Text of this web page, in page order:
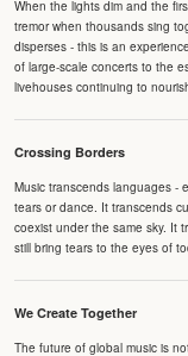
When the lights dim and the
tremor when thousands sing
disperses - this is an
of large-scale concerts to the
livehouses continuing to
Crossing Borders
Music transcends languages -
tears or dance. It transcends
coexist under the same sky. It
still bring tears to the eyes of
We Create Together
The future of global music is